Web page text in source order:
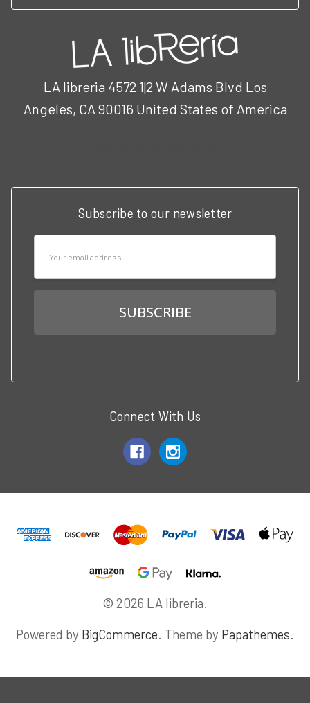
LA libreria 4572 1|2 W Adams Blvd Los
Angeles, CA 90016 United States of America
Subscribe to our newsletter
Connect With Us
© 2026 LA libreria.
Powered by BigCommerce. Theme by Papathemes.